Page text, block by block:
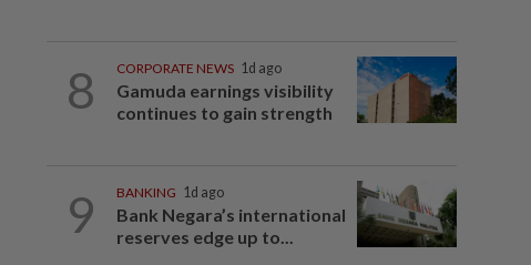
8 CORPORATE NEWS 1d ago
Gamuda earnings visibility
continues to gain strength
9 BANKING 1d ago
Bank Negara’s international
reserves edge up to...